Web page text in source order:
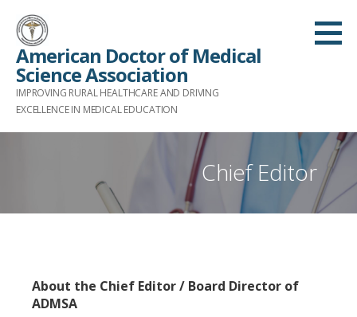
t
American Doctor of Medical
Science Association
IMPROVING RURAL HEALTHCARE AND DRIVING
EXCELLENCE IN MEDICAL EDUCATION
Chief Editor
About the Chief Editor / Board Director of
ADMSA